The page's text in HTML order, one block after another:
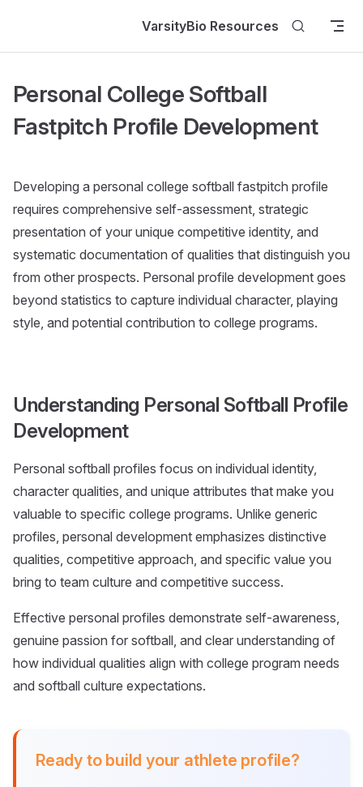
VarsityBio Resources
Personal College Softball
Fastpitch Profile Development
Developing a personal college softball fastpitch profile
requires comprehensive self-assessment, strategic
presentation of your unique competitive identity, and
systematic documentation of qualities that distinguish you
from other prospects. Personal profile development goes
beyond statistics to capture individual character, playing
style, and potential contribution to college programs.
Understanding Personal Softball Profile
Development
Personal softball profiles focus on individual identity,
character qualities, and unique attributes that make you
valuable to specific college programs. Unlike generic
profiles, personal development emphasizes distinctive
qualities, competitive approach, and specific value you
bring to team culture and competitive success.
Effective personal profiles demonstrate self-awareness,
genuine passion for softball, and clear understanding of
how individual qualities align with college program needs
and softball culture expectations.
Ready to build your athlete profile?